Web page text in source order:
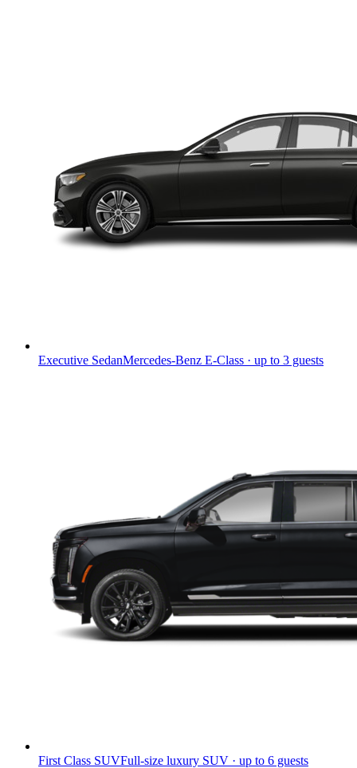
Executive SedanMercedes-Benz E-Class · up to 3 guests
First Class SUVFull-size luxury SUV · up to 6 guests